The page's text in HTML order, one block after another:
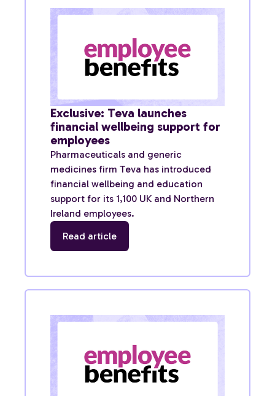
Exclusive: Teva launches
financial wellbeing support for
employees
Pharmaceuticals and generic
medicines firm Teva has introduced
financial wellbeing and education
support for its 1,100 UK and Northern
Ireland employees.
Read article